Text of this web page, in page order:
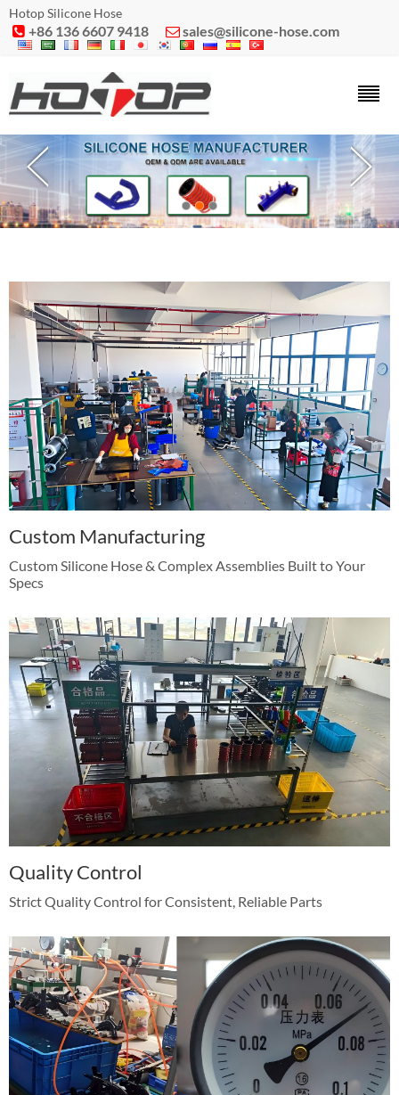
Hotop Silicone Hose
 +86 136 6607 9418  sales@silicone-hose.com
Custom Manufacturing
Custom Silicone Hose & Complex Assemblies Built to Your
Specs
Quality Control
Strict Quality Control for Consistent, Reliable Parts